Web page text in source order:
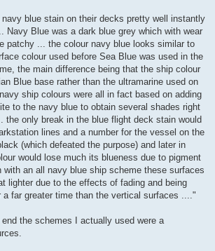
blue stain on their decks pretty well instantly
Navy Blue was a dark blue grey which with wear
patchy ... the colour navy blue looks similar to
colour used before Sea Blue was used in the
the main difference being that the ship colour
Blue base rather than the ultramarine used on
ship colours were all in fact based on adding
to the navy blue to obtain several shades right
the only break in the blue flight deck stain would
lines and a number for the vessel on the
(which defeated the purpose) and later in
would lose much its blueness due to pigment
an all navy blue ship scheme these surfaces
lighter due to the effects of fading and being
far greater time than the vertical surfaces ...."
the schemes I actually used were a